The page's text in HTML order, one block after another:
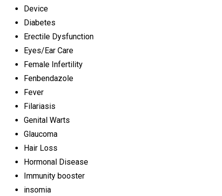
Device
Diabetes
Erectile Dysfunction
Eyes/Ear Care
Female Infertility
Fenbendazole
Fever
Filariasis
Genital Warts
Glaucoma
Hair Loss
Hormonal Disease
Immunity booster
insomia